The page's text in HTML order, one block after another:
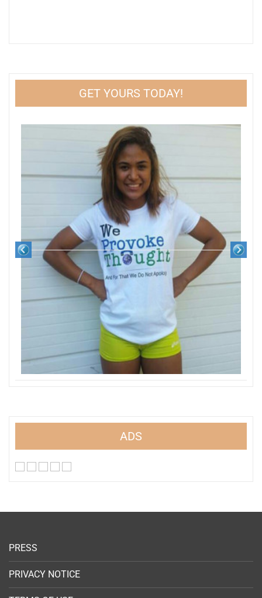
GET YOURS TODAY!
ADS
PRESS
PRIVACY NOTICE